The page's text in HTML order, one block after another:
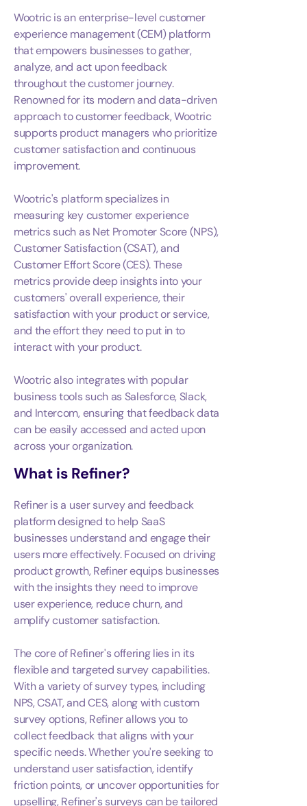
Wootric is an enterprise-level customer
experience management (CEM) platform
that empowers businesses to gather,
analyze, and act upon feedback
throughout the customer journey.
Renowned for its modern and data-driven
approach to customer feedback, Wootric
supports product managers who prioritize
customer satisfaction and continuous
improvement.
Wootric's platform specializes in
measuring key customer experience
metrics such as Net Promoter Score (NPS),
Customer Satisfaction (CSAT), and
Customer Effort Score (CES). These
metrics provide deep insights into your
customers' overall experience, their
satisfaction with your product or service,
and the effort they need to put in to
interact with your product.
Wootric also integrates with popular
business tools such as Salesforce, Slack,
and Intercom, ensuring that feedback data
can be easily accessed and acted upon
across your organization.
What is Refiner?
Refiner is a user survey and feedback
platform designed to help SaaS
businesses understand and engage their
users more effectively. Focused on driving
product growth, Refiner equips businesses
with the insights they need to improve
user experience, reduce churn, and
amplify customer satisfaction.
The core of Refiner's offering lies in its
flexible and targeted survey capabilities.
With a variety of survey types, including
NPS, CSAT, and CES, along with custom
survey options, Refiner allows you to
collect feedback that aligns with your
specific needs. Whether you're seeking to
understand user satisfaction, identify
friction points, or uncover opportunities for
upselling, Refiner's surveys can be tailored